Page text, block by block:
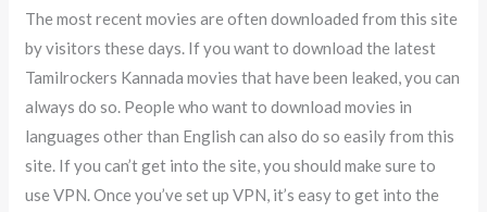
The most recent movies are often downloaded from this site
by visitors these days. If you want to download the latest
Tamilrockers Kannada movies that have been leaked, you can
always do so. People who want to download movies in
languages other than English can also do so easily from this
site. If you can’t get into the site, you should make sure to
use VPN. Once you’ve set up VPN, it’s easy to get into the